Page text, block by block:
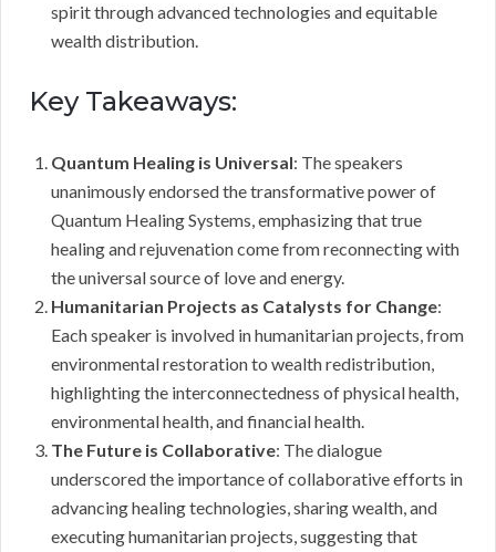
spirit through advanced technologies and equitable
wealth distribution.
Key Takeaways:
Quantum Healing is Universal: The speakers
unanimously endorsed the transformative power of
Quantum Healing Systems, emphasizing that true
healing and rejuvenation come from reconnecting with
the universal source of love and energy.
Humanitarian Projects as Catalysts for Change:
Each speaker is involved in humanitarian projects, from
environmental restoration to wealth redistribution,
highlighting the interconnectedness of physical health,
environmental health, and financial health.
The Future is Collaborative: The dialogue
underscored the importance of collaborative efforts in
advancing healing technologies, sharing wealth, and
executing humanitarian projects, suggesting that